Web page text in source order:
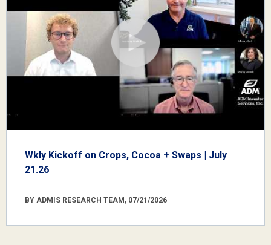
Wkly Kickoff on Crops, Cocoa + Swaps | July
21.26
BY ADMIS RESEARCH TEAM, 07/21/2026